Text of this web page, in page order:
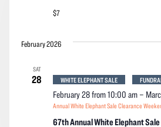
$7
February 2026
SAT
28
67th Annual White Elephant
February 28 from 10:00 am–
Annual White Elephant Sale Clearance
WHITE ELEPHANT SALE